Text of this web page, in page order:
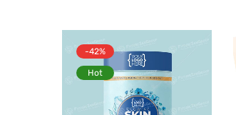
-42%
Hot